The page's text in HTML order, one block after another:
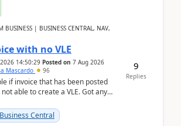
BUSINESS | BUSINESS CENTRAL, NAV,
with no VLE
14:50:29 Posted on 7 Aug 2026
Mascardo 96
if invoice that has been posted
able to create a VLE. Got any
Central
9
Replies